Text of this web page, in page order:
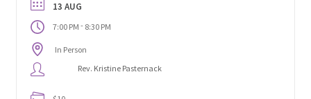
Spiritual Insight Training™ – Combined Part I & Part II
Spiritual Worship Service
13 AUG
7:00 PM - 8:30 PM
In Person
Rev. Kristine Pasternack